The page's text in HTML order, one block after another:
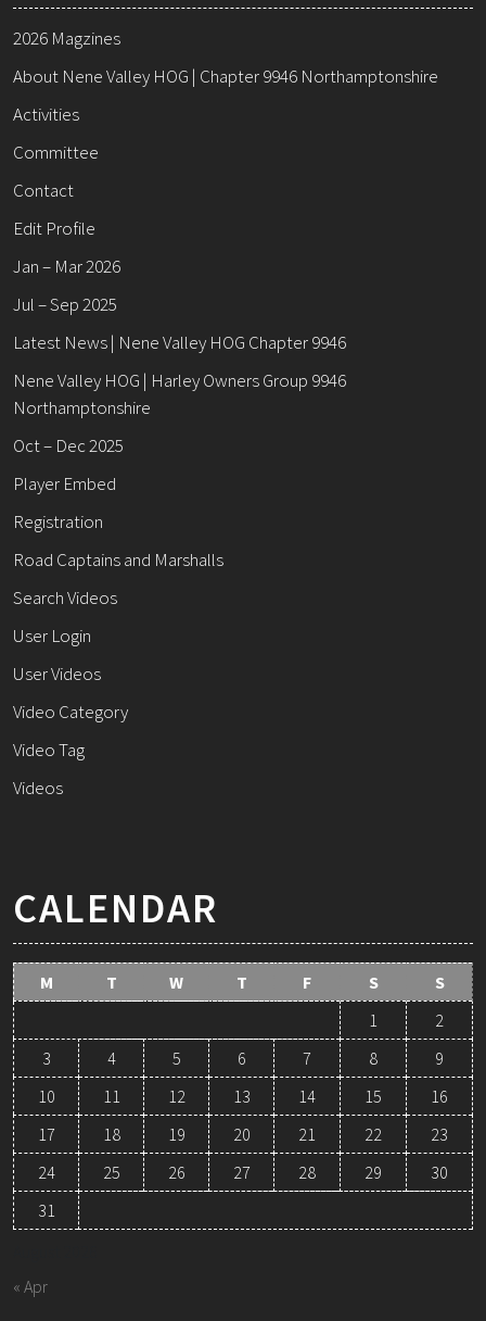
2026 Magzines
About Nene Valley HOG | Chapter 9946 Northamptonshire
Activities
Committee
Contact
Edit Profile
Jan – Mar 2026
Jul – Sep 2025
Latest News | Nene Valley HOG Chapter 9946
Nene Valley HOG | Harley Owners Group 9946
Northamptonshire
Oct – Dec 2025
Player Embed
Registration
Road Captains and Marshalls
Search Videos
User Login
User Videos
Video Category
Video Tag
Videos
CALENDAR
M T W T F S
S
1
2
3
4 5 6 7 8
9
10
11 12 13 14 15
16
17
18 19 20 21 22
23
24
25 26 27 28 29
30
31
« Apr